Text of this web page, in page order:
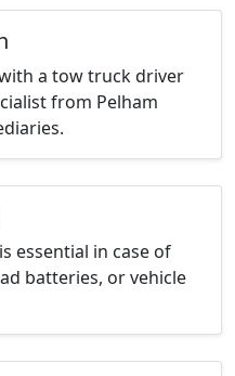
a tow truck driver
from Pelham
essential in case of
batteries, or vehicle